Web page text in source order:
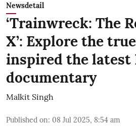
Newsdetail
‘Trainwreck: The
X’: Explore the
inspired the
documentary
Malkit Singh
Published on: 08 Jul 2025, 8:54 am